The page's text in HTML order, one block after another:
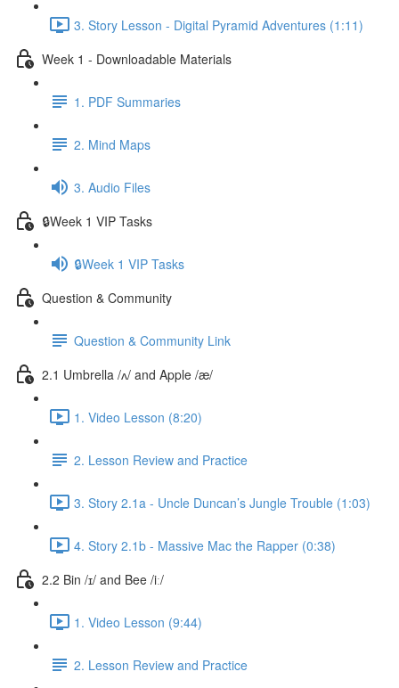
3. Story Lesson - Digital Pyramid Adventures (1:11)
Week 1 - Downloadable Materials
1. PDF Summaries
2. Mind Maps
3. Audio Files
🔒Week 1 VIP Tasks
🔒Week 1 VIP Tasks
Question & Community
Question & Community Link
2.1 Umbrella /ʌ/ and Apple /æ/
1. Video Lesson (8:20)
2. Lesson Review and Practice
3. Story 2.1a - Uncle Duncan’s Jungle Trouble (1:03)
4. Story 2.1b - Massive Mac the Rapper (0:38)
2.2 Bin /ɪ/ and Bee /iː/
1. Video Lesson (9:44)
2. Lesson Review and Practice